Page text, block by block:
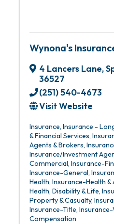
Wynona's
4 Lancers Lane,
36527
(251) 540-4673
Visit Website
Insurance Insurance -
& Financial Services
Agents & Brokers
Insurance/Investment
Commercial Insurance-
Insurance-General
Health Insurance-Health &
Health, Disability & Life
Property & Casualty
Insurance-Title
Compensation